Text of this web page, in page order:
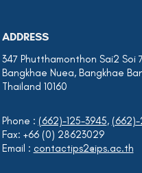
ADDRESS
347 Phutthamonthon Sai2 Soi
Bangkhae Nuea, Bangkhae
Thailand 10160
Phone : (662)-125-3945,
Fax: +66 (0) 28623029
Email : contactips2@ips.ac.th